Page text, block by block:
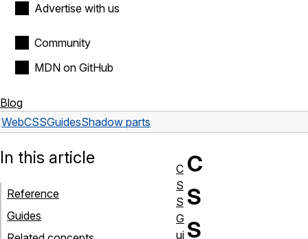
Advertise with us
Community
MDN on GitHub
Blog
WebCSSGuidesShadow parts
C
S
S
In this article
Reference
Guides
C
S
S
G
ui